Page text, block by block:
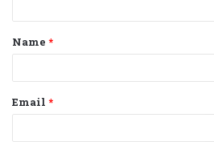
t
*
Name *
Email *